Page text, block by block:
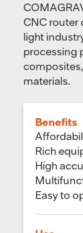
CNC router
light
processing
materials.
Benefits
Rich
High
Easy to